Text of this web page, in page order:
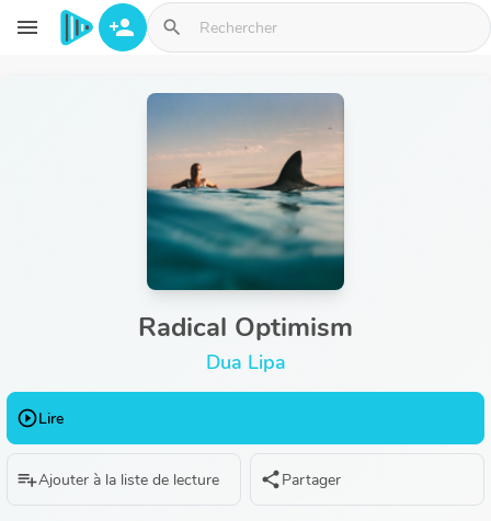
Aller au contenu principal
menu person_add search
Radical Optimism
Dua Lipa
play_circle_outlineLire
playlist_addAjouter à la liste de lecture sharePartager